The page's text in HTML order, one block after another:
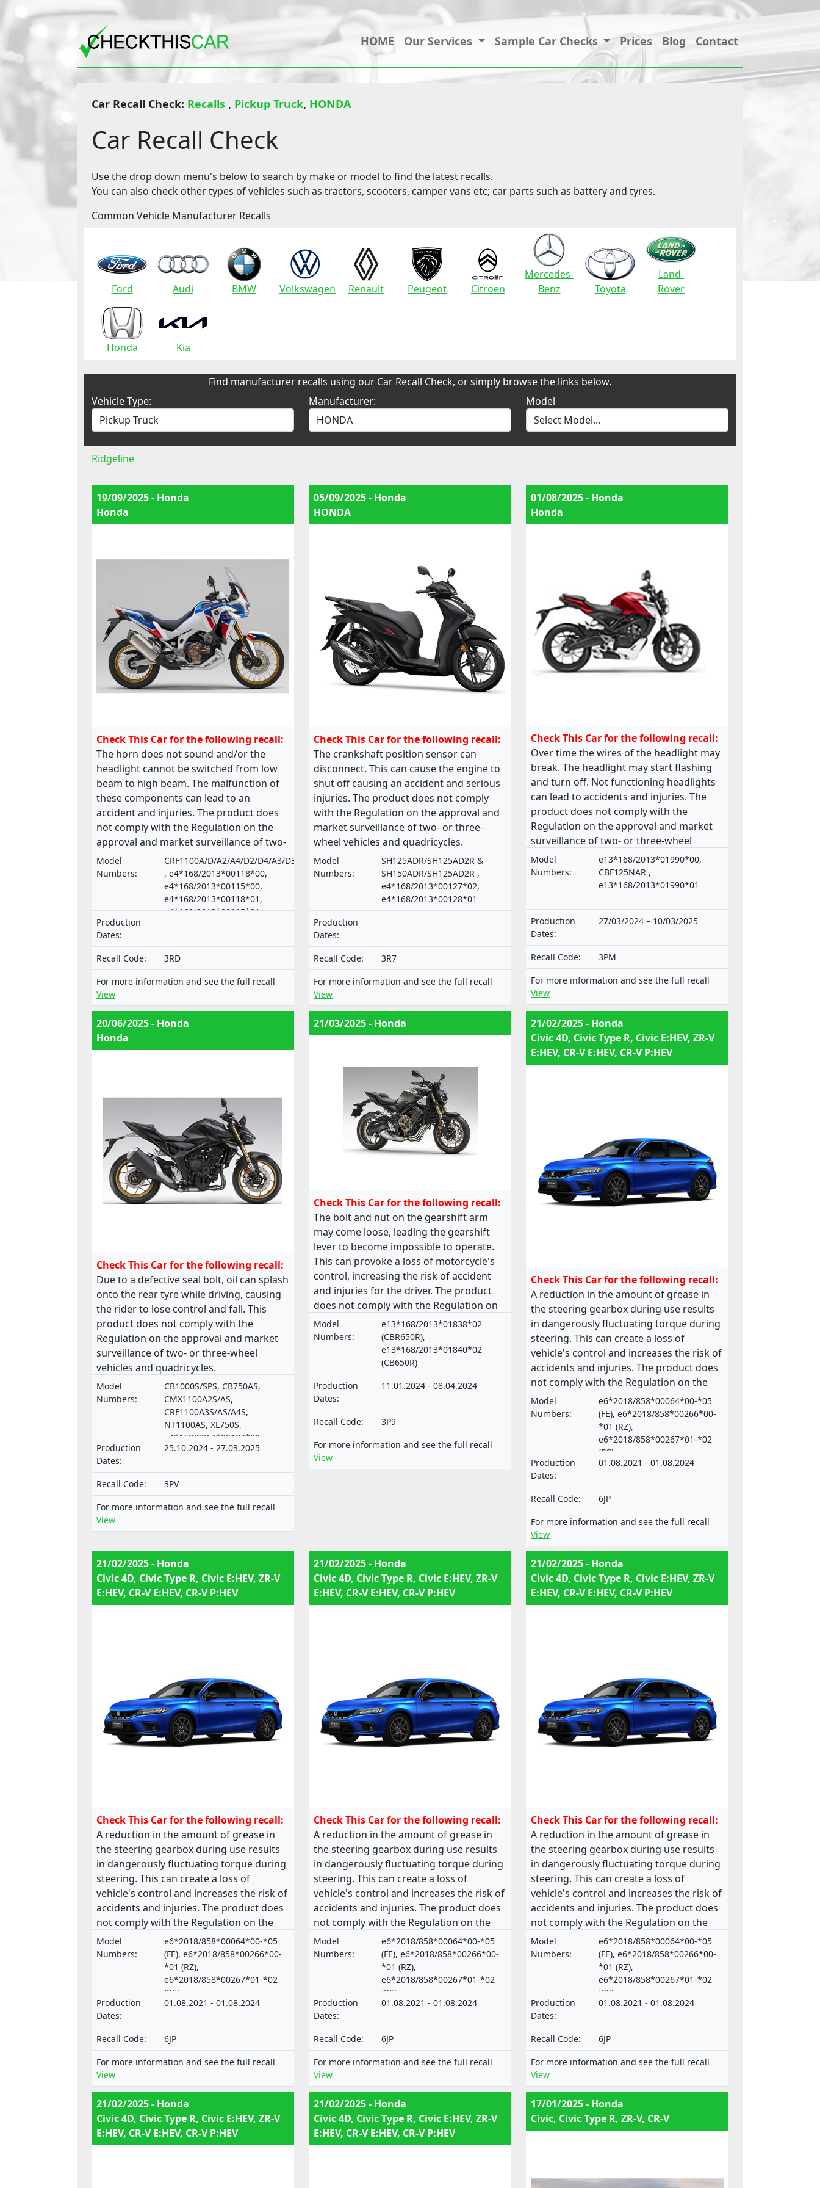
HOME Our Services Sample Car Checks Prices Blog Contact
Car Recall Check: Recalls , Pickup Truck, HONDA
Car Recall Check
Use the drop down menu's below to search by make or model to find the latest recalls.
You can also check other types of vehicles such as tractors, scooters, camper vans etc; car parts such as battery and tyres.
Common Vehicle Manufacturer Recalls
Ford Audi BMW Volkswagen Renault Peugeot Citroen
Mercedes-
Benz
Toyota
Land-
Rover
Honda Kia
Find manufacturer recalls using our Car Recall Check, or simply browse the links below.
Vehicle Type:
Manufacturer: Model
Ridgeline
19/09/2025 - Honda
Honda
Check This Car for the following recall:
The horn does not sound and/or the
headlight cannot be switched from low
beam to high beam. The malfunction of
these components can lead to an
accident and injuries. The product does
not comply with the Regulation on the
approval and market surveillance of two-
or three-wheel vehicles and quadricycles.
Model
Numbers:
CRF1100A/D/A2/A4/D2/D4/A3/D3/A4/D4
, e4*168/2013*00118*00,
e4*168/2013*00115*00,
e4*168/2013*00118*01,
e4*168/2013*00115*01,
Production
Dates:
Recall Code:
3RD
For more information and see the full recall
View
05/09/2025 - Honda
HONDA
Check This Car for the following recall:
The crankshaft position sensor can
disconnect. This can cause the engine to
shut off causing an accident and serious
injuries. The product does not comply
with the Regulation on the approval and
market surveillance of two- or three-
wheel vehicles and quadricycles.
Model
Numbers:
SH125ADR/SH125AD2R &
SH150ADR/SH125AD2R ,
e4*168/2013*00127*02,
e4*168/2013*00128*01
Production
Dates:
Recall Code:
3R7
For more information and see the full recall
View
01/08/2025 - Honda
Honda
Check This Car for the following recall:
Over time the wires of the headlight may
break. The headlight may start flashing
and turn off. Not functioning headlights
can lead to accidents and injuries. The
product does not comply with the
Regulation on the approval and market
surveillance of two- or three-wheel
vehicles and quadricycles.
Model
Numbers:
e13*168/2013*01990*00,
CBF125NAR ,
e13*168/2013*01990*01
Production
Dates:
27/03/2024 – 10/03/2025
Recall Code:
3PM
For more information and see the full recall
View
20/06/2025 - Honda
Honda
Check This Car for the following recall:
Due to a defective seal bolt, oil can splash
onto the rear tyre while driving, causing
the rider to lose control and fall. This
product does not comply with the
Regulation on the approval and market
surveillance of two- or three-wheel
vehicles and quadricycles.
Model
Numbers:
CB1000S/SPS, CB750AS,
CMX1100A2S/AS,
CRF1100A3S/AS/A4S,
NT1100AS, XL750S,
e4*168/2013*00184*00,
e6*168/201,
e6*168/2013*00161*00 (L3e-
A3), e6*168/2013*00162*00
(L3e-A2),
e6*168/2013*00166*00 (L3e-
Production
Dates:
25.10.2024 - 27.03.2025
Recall Code:
3PV
For more information and see the full recall
View
21/03/2025 - Honda
Check This Car for the following recall:
The bolt and nut on the gearshift arm
may come loose, leading the gearshift
lever to become impossible to operate.
This can provoke a loss of motorcycle's
control, increasing the risk of accident
and injuries for the driver. The product
does not comply with the Regulation on
the approval and market surveillance of
two- or three-wheel vehicles and
Model
Numbers:
e13*168/2013*01838*02
(CBR650R),
e13*168/2013*01840*02
(CB650R)
Production
Dates:
11.01.2024 - 08.04.2024
Recall Code:
3P9
For more information and see the full recall
View
21/02/2025 - Honda
Civic 4D, Civic Type R, Civic E:HEV, ZR-V
E:HEV, CR-V E:HEV, CR-V P:HEV
Check This Car for the following recall:
A reduction in the amount of grease in
the steering gearbox during use results
in dangerously fluctuating torque during
steering. This can create a loss of
vehicle's control and increases the risk of
accidents and injuries. The product does
not comply with the Regulation on the
approval and market surveillance of
motor vehicles and their trailers, and of
systems, components and separate
technical units intended for such
vehicles.
Model
Numbers:
e6*2018/858*00064*00-*05
(FE), e6*2018/858*00266*00-
*01 (RZ),
e6*2018/858*00267*01-*02
(RS)
Production
Dates:
01.08.2021 - 01.08.2024
Recall Code:
6JP
For more information and see the full recall
View
21/02/2025 - Honda
Civic 4D, Civic Type R, Civic E:HEV, ZR-V
E:HEV, CR-V E:HEV, CR-V P:HEV
Check This Car for the following recall:
A reduction in the amount of grease in
the steering gearbox during use results
in dangerously fluctuating torque during
steering. This can create a loss of
vehicle's control and increases the risk of
accidents and injuries. The product does
not comply with the Regulation on the
approval and market surveillance of
motor vehicles and their trailers, and of
systems, components and separate
technical units intended for such
vehicles.
Model
Numbers:
e6*2018/858*00064*00-*05
(FE), e6*2018/858*00266*00-
*01 (RZ),
e6*2018/858*00267*01-*02
(RS)
Production
Dates:
01.08.2021 - 01.08.2024
Recall Code:
6JP
For more information and see the full recall
View
21/02/2025 - Honda
Civic 4D, Civic Type R, Civic E:HEV, ZR-V
E:HEV, CR-V E:HEV, CR-V P:HEV
Check This Car for the following recall:
A reduction in the amount of grease in
the steering gearbox during use results
in dangerously fluctuating torque during
steering. This can create a loss of
vehicle's control and increases the risk of
accidents and injuries. The product does
not comply with the Regulation on the
approval and market surveillance of
motor vehicles and their trailers, and of
systems, components and separate
technical units intended for such
vehicles.
Model
Numbers:
e6*2018/858*00064*00-*05
(FE), e6*2018/858*00266*00-
*01 (RZ),
e6*2018/858*00267*01-*02
(RS)
Production
Dates:
01.08.2021 - 01.08.2024
Recall Code:
6JP
For more information and see the full recall
View
21/02/2025 - Honda
Civic 4D, Civic Type R, Civic E:HEV, ZR-V
E:HEV, CR-V E:HEV, CR-V P:HEV
Check This Car for the following recall:
A reduction in the amount of grease in
the steering gearbox during use results
in dangerously fluctuating torque during
steering. This can create a loss of
vehicle's control and increases the risk of
accidents and injuries. The product does
not comply with the Regulation on the
approval and market surveillance of
motor vehicles and their trailers, and of
systems, components and separate
technical units intended for such
vehicles.
Model
Numbers:
e6*2018/858*00064*00-*05
(FE), e6*2018/858*00266*00-
*01 (RZ),
e6*2018/858*00267*01-*02
(RS)
Production
Dates:
01.08.2021 - 01.08.2024
Recall Code:
6JP
For more information and see the full recall
View
21/02/2025 - Honda
Civic 4D, Civic Type R, Civic E:HEV, ZR-V
E:HEV, CR-V E:HEV, CR-V P:HEV
21/02/2025 - Honda
Civic 4D, Civic Type R, Civic E:HEV, ZR-V
E:HEV, CR-V E:HEV, CR-V P:HEV
17/01/2025 - Honda
Civic, Civic Type R, ZR-V, CR-V